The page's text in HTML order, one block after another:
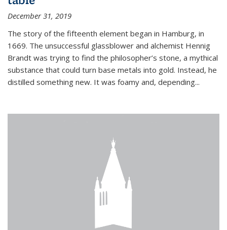
December 31, 2019
The story of the fifteenth element began in Hamburg, in
1669. The unsuccessful glassblower and alchemist Hennig
Brandt was trying to find the philosopher’s stone, a mythical
substance that could turn base metals into gold. Instead, he
distilled something new. It was foamy and, depending...